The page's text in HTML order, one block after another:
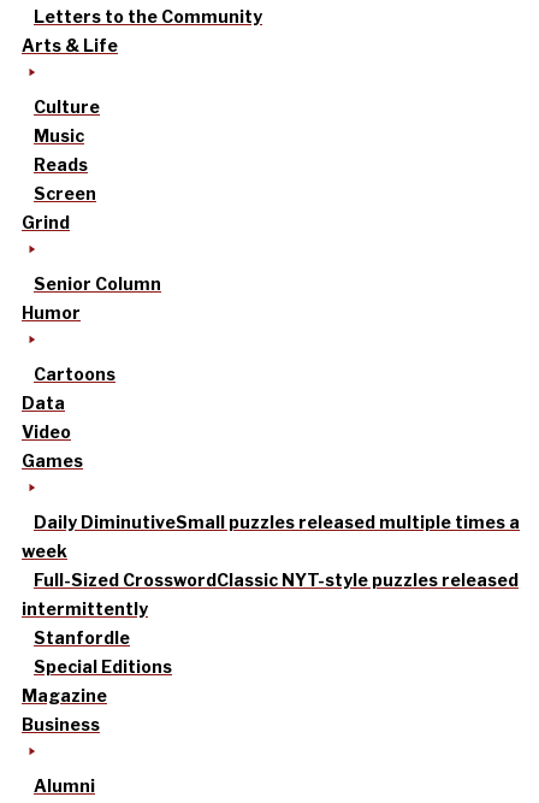
Letters to the Community
Arts & Life
Culture
Music
Reads
Screen
Grind
Senior Column
Humor
Cartoons
Data
Video
Games
Daily DiminutiveSmall puzzles released multiple times a
week
Full-Sized CrosswordClassic NYT-style puzzles released
intermittently
Stanfordle
Special Editions
Magazine
Business
Alumni